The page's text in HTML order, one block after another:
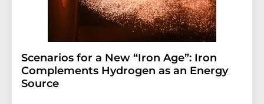
Scenarios for a New “Iron Age”: Iron
Complements Hydrogen as an Energy
Source